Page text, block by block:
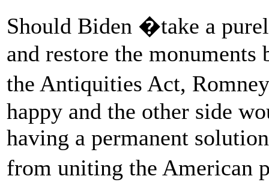
Should Biden �take a
and restore the
the Antiquities Act,
happy and the other side
having a permanent
from uniting the American